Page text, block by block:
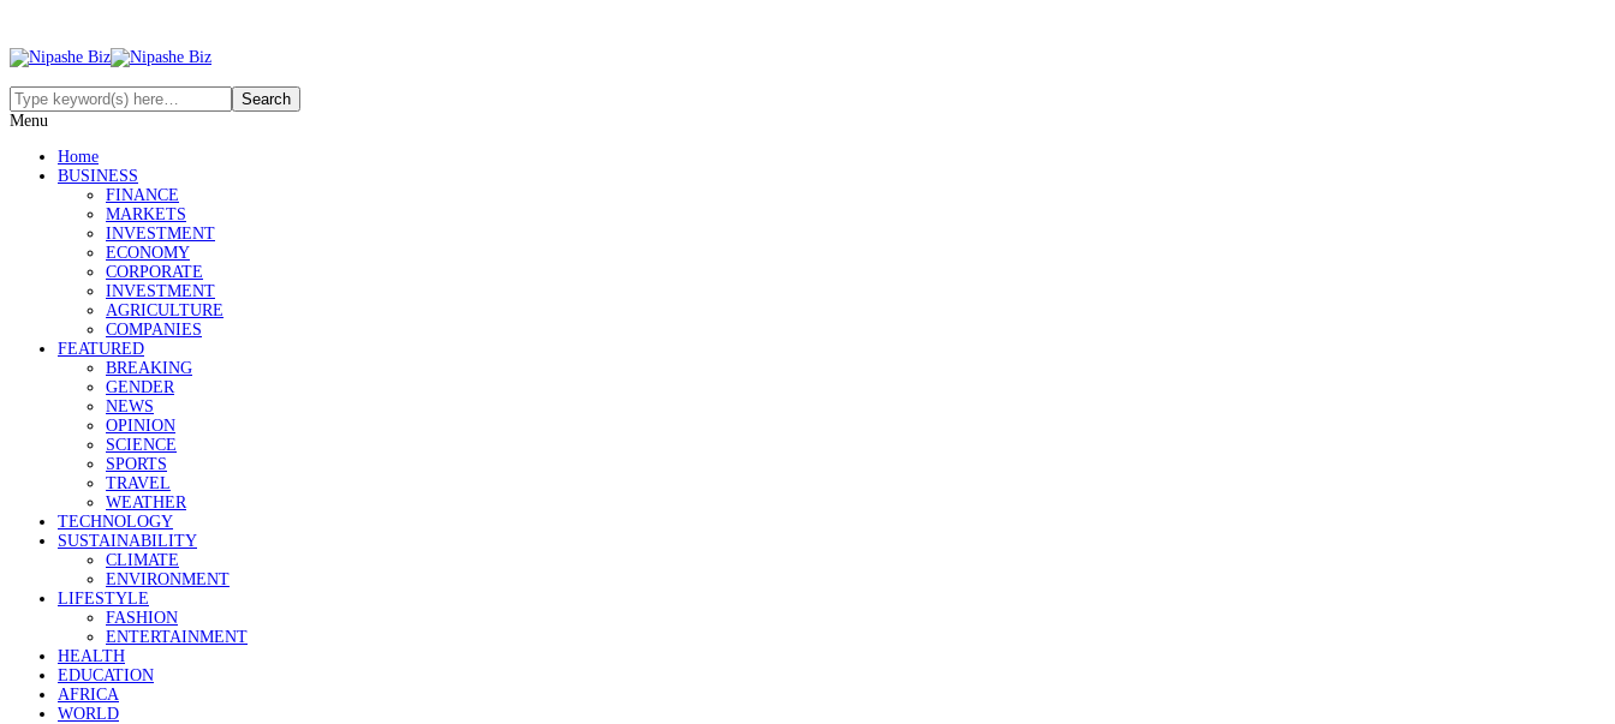
Menu
Home
BUSINESS
FINANCE
MARKETS
INVESTMENT
ECONOMY
CORPORATE
INVESTMENT
AGRICULTURE
COMPANIES
FEATURED
BREAKING
GENDER
NEWS
OPINION
SCIENCE
SPORTS
TRAVEL
WEATHER
TECHNOLOGY
SUSTAINABILITY
CLIMATE
ENVIRONMENT
LIFESTYLE
FASHION
ENTERTAINMENT
HEALTH
EDUCATION
AFRICA
WORLD